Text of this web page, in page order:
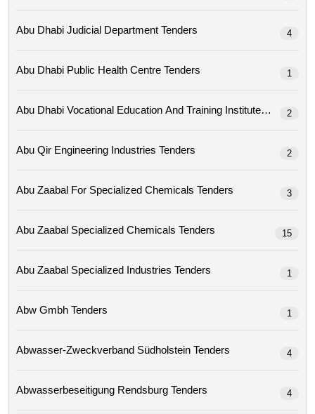
Abu Dhabi Judicial Department Tenders 4
Abu Dhabi Public Health Centre Tenders 1
Abu Dhabi Vocational Education And Training Institute Tenders
2
Abu Qir Engineering Industries Tenders 2
Abu Zaabal For Specialized Chemicals Tenders 3
Abu Zaabal Specialized Chemicals Tenders 15
Abu Zaabal Specialized Industries Tenders 1
Abw Gmbh Tenders 1
Abwasser-Zweckverband Südholstein Tenders 4
Abwasserbeseitigung Rendsburg Tenders 4